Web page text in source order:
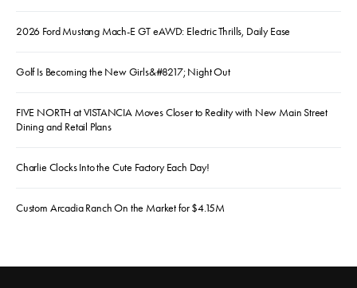
2026 Ford Mustang Mach-E GT eAWD: Electric Thrills, Daily Ease
Golf Is Becoming the New Girls&#8217; Night Out
FIVE NORTH at VISTANCIA Moves Closer to Reality with New Main Street
Dining and Retail Plans
Charlie Clocks Into the Cute Factory Each Day!
Custom Arcadia Ranch On the Market for $4.15M